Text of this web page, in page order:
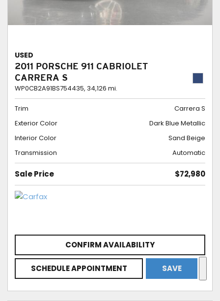
USED
2011 PORSCHE 911 CABRIOLET
CARRERA S
WP0CB2A91BS754435, 34,126 mi.
Trim
Carrera S
Exterior Color
Dark Blue Metallic
Interior Color
Sand Beige
Transmission
Automatic
Sale Price $72,980
CONFIRM AVAILABILITY
SCHEDULE APPOINTMENT SAVE